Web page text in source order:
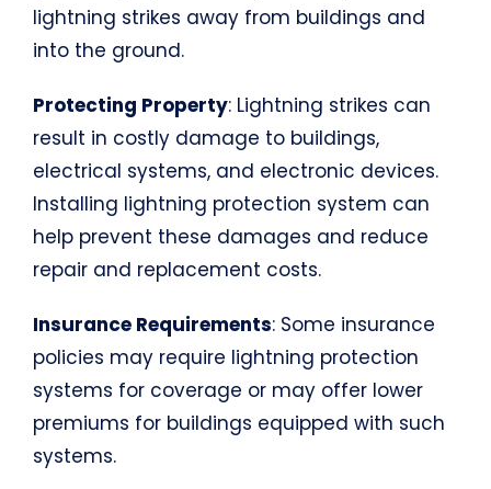
lightning strikes away from buildings and
into the ground.
Protecting Property: Lightning strikes can
result in costly damage to buildings,
electrical systems, and electronic devices.
Installing lightning protection system can
help prevent these damages and reduce
repair and replacement costs.
Insurance Requirements: Some insurance
policies may require lightning protection
systems for coverage or may offer lower
premiums for buildings equipped with such
systems.